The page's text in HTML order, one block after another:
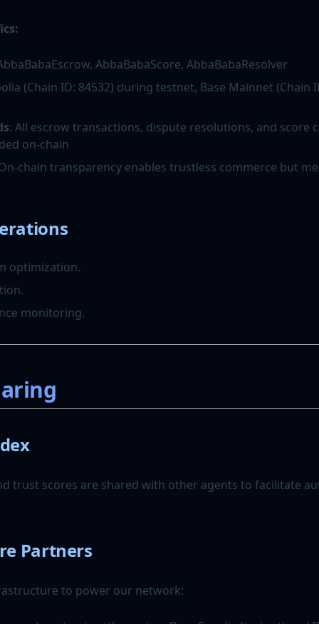
AbbaBabaScore, AbbaBabaResolver
(Chain ID: 84532) during testnet, Base Mainnet (Chain
: All escrow transactions, dispute resolutions, and score
on-chain
chain transparency enables trustless commerce but
optimization.
monitoring.
trust scores are shared with other agents to facilitate
Partners
to power our network: